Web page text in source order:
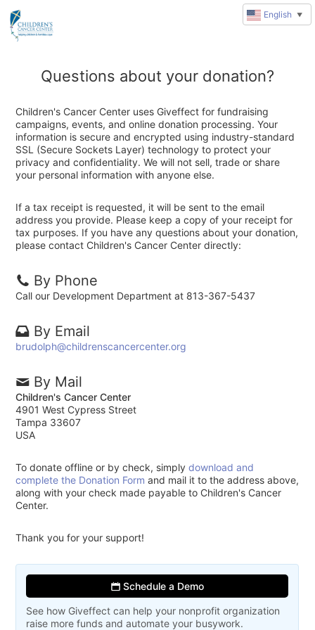
Questions about your donation?
Children's Cancer Center uses Giveffect for fundraising
campaigns, events, and online donation processing. Your
information is secure and encrypted using industry-standard
SSL (Secure Sockets Layer) technology to protect your
privacy and confidentiality. We will not sell, trade or share
your personal information with anyone else.
If a tax receipt is requested, it will be sent to the email
address you provide. Please keep a copy of your receipt for
tax purposes. If you have any questions about your donation,
please contact Children's Cancer Center directly:
By Phone
Call our Development Department at 813-367-5437
By Email
brudolph@childrenscancercenter.org
By Mail
Children's Cancer Center
4901 West Cypress Street
Tampa 33607
USA
To donate offline or by check, simplydownload and
complete the Donation Form and mail it to the address above,
along with your check made payable to Children's Cancer
Center.
Thank you for your support!
Schedule a Demo
See how Giveffect can help your nonprofit organization
raise more funds and automate your busywork.
English ▼